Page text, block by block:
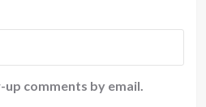
comments by email.